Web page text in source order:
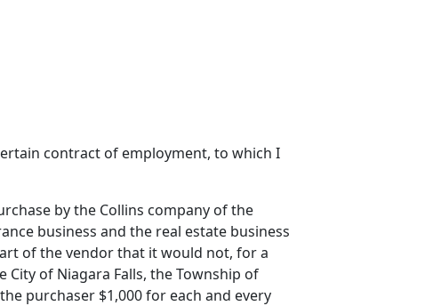
contract of employment, to which I
by the Collins company of the
business and the real estate business
of the vendor that it would not, for a
of Niagara Falls, the Township of
purchaser $1,000 for each and every